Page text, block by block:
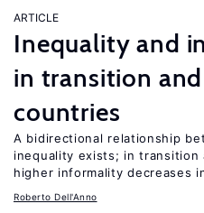
ARTICLE
Inequality and
in transition
countries
A bidirectional relationship
inequality exists; in transition
higher informality decreases
Roberto Dell'Anno